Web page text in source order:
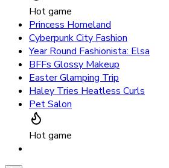
Hot game
Princess Homeland
Cyberpunk City Fashion
Year Round Fashionista: Elsa
BFFs Glossy Makeup
Easter Glamping Trip
Haley Tries Heatless Curls
Pet Salon
Hot game